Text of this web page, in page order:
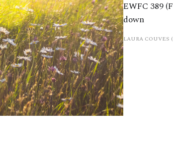
EWFC 389
down
LAURA COUVES